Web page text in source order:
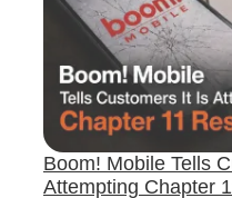
Boom! Mobile Tells
Attempting Chapter